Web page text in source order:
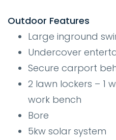
Outdoor Features
Large inground
Undercover
Secure carport
2 lawn lockers – 1
work bench
Bore
5kw solar system